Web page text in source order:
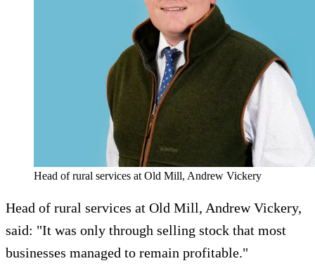
Head of rural services at Old Mill, Andrew Vickery
Head of rural services at Old Mill, Andrew Vickery,
said: "It was only through selling stock that most
businesses managed to remain profitable."